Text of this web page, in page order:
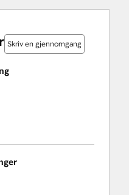
Skriv en gjennomgang